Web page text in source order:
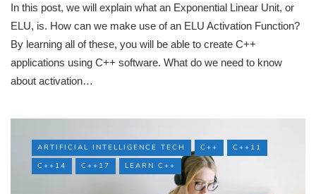
In this post, we will explain what an Exponential Linear Unit, or
ELU, is. How can we make use of an ELU Activation Function?
By learning all of these, you will be able to create C++
applications using C++ software. What do we need to know
about activation…
ARTIFICIAL INTELLIGENCE TECH C++
C++11
C++14
C++17 LEARN C++